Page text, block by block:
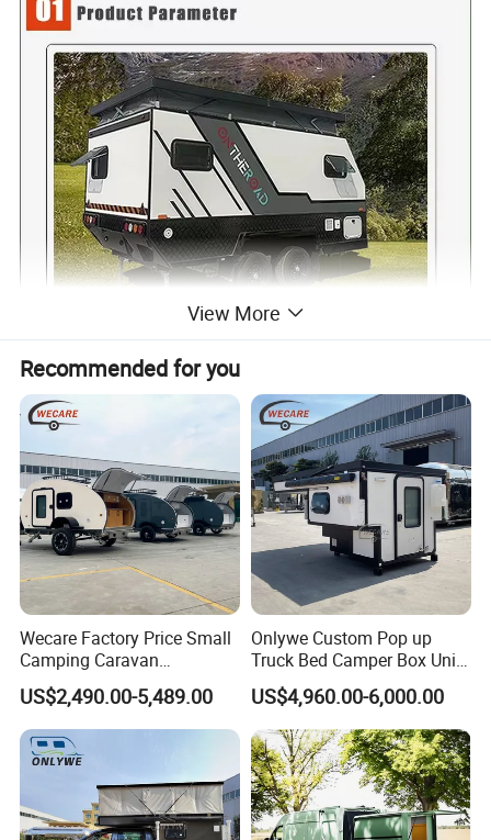
View More
Recommended for you
Wecare Factory Price Small
Camping Caravan
Australian Standard Travel
Trailer Mini off Road
Teardrop Camper Trailer for
Sale
US$2,490.00-5,489.00
Onlywe Custom Pop up
Truck Bed Camper Box Unit
for Pickup for Sale
US$4,960.00-6,000.00